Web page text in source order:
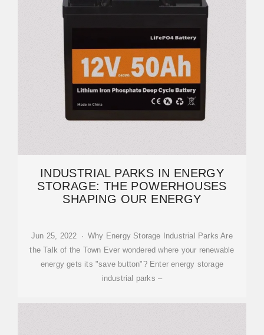
INDUSTRIAL PARKS IN ENERGY
STORAGE: THE POWERHOUSES
SHAPING OUR ENERGY
Jun 25, 2022 · Why Energy Storage Industrial Parks Are
the Talk of the Town Ever wondered where your renewable
energy gets its "save button"? Enter energy storage
industrial parks –